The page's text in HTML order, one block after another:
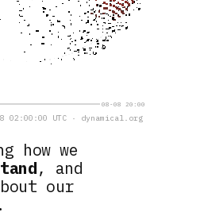
how we
, and
our
08-08 20:00
02:00:00 UTC · dynamical.org